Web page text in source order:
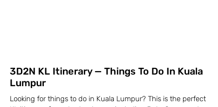
3D2N KL Itinerary — Things To Do In Kuala
Lumpur
Looking for things to do in Kuala Lumpur? This is the perfect